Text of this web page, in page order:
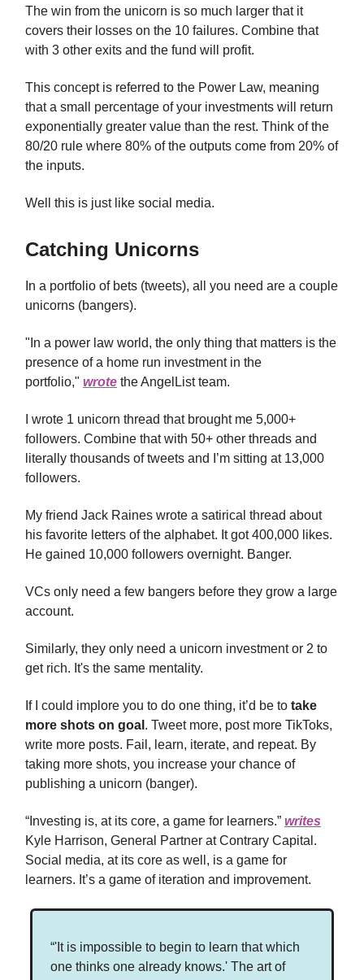
The win from the unicorn is so much larger that it
covers their losses on the 10 failures. Combine that
with 3 other exits and the fund will profit.
This concept is referred to the Power Law, meaning
that a small percentage of your investments will return
exponentially greater value than the rest. Think of the
80/20 rule where 80% of the outputs come from 20% of
the inputs.
Well this is just like social media.
Catching Unicorns
In a portfolio of bets (tweets), all you need are a couple
unicorns (bangers).
"In a power law world, the only thing that matters is the
presence of a home run investment in the
portfolio," wrote the AngelList team.
I wrote 1 unicorn thread that brought me 5,000+
followers. Combine that with 50+ other threads and
literally thousands of tweets and I’m sitting at 13,000
followers.
My friend Jack Raines wrote a satirical thread about
his favorite letters of the alphabet. It got 400,000 likes.
He gained 10,000 followers overnight. Banger.
VCs only need a few bangers before they grow a large
account.
Similarly, they only need a unicorn investment or 2 to
get rich. It's the same mentality.
If I could implore you to do one thing, it’d be to take
more shots on goal . Tweet more, post more TikToks,
write more posts. Fail, learn, iterate, and repeat. By
taking more shots, you increase your chance of
publishing a unicorn (banger).
“Investing is, at its core, a game for learners.” writes
Kyle Harrison, General Partner at Contrary Capital.
Social media, at its core as well, is a game for
learners. It’s a game of iteration and improvement.
“'It is impossible to begin to learn that which
one thinks one already knows.' The art of